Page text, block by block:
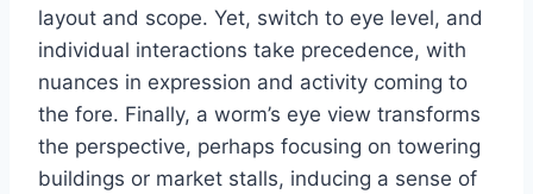
layout and scope. Yet, switch to eye level, and
individual interactions take precedence, with
nuances in expression and activity coming to
the fore. Finally, a worm’s eye view transforms
the perspective, perhaps focusing on towering
buildings or market stalls, inducing a sense of